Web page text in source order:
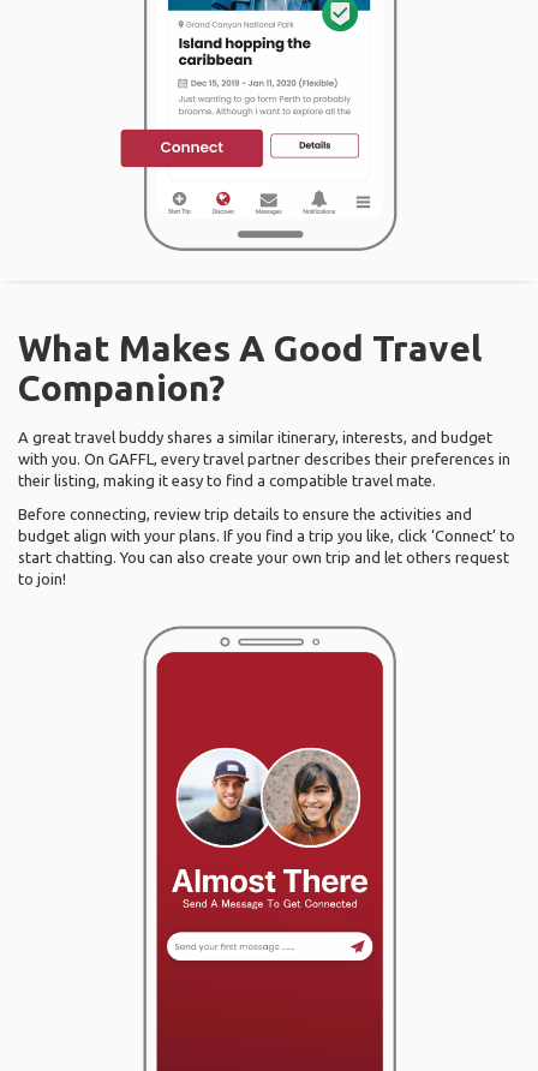
What Makes A Good Travel
Companion?
A great travel buddy shares a similar itinerary, interests, and budget
with you. On GAFFL, every travel partner describes their preferences in
their listing, making it easy to find a compatible travel mate.
Before connecting, review trip details to ensure the activities and
budget align with your plans. If you find a trip you like, click ‘Connect’ to
start chatting. You can also create your own trip and let others request
to join!